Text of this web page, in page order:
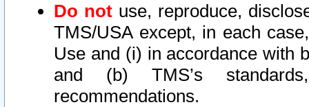
Do not use, reproduce,
TMS/USA except, in each
Use and (i) in accordance with
and (b) TMS’s
recommendations.